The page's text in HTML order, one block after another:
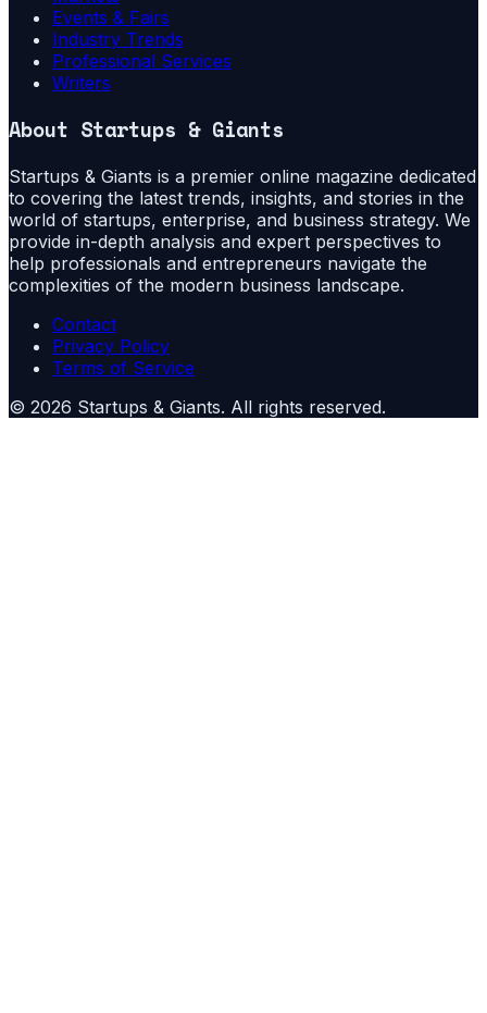
Events & Fairs
Industry Trends
Professional Services
Writers
About Startups & Giants
Startups & Giants is a premier online magazine dedicated
to covering the latest trends, insights, and stories in the
world of startups, enterprise, and business strategy. We
provide in-depth analysis and expert perspectives to
help professionals and entrepreneurs navigate the
complexities of the modern business landscape.
Contact
Privacy Policy
Terms of Service
© 2026 Startups & Giants. All rights reserved.